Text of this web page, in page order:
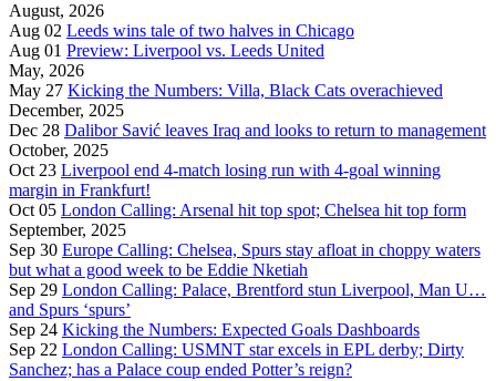
August, 2026
Aug 02 Leeds wins tale of two halves in Chicago
Aug 01 Preview: Liverpool vs. Leeds United
May, 2026
May 27 Kicking the Numbers: Villa, Black Cats overachieved
December, 2025
Dec 28 Dalibor Savić leaves Iraq and looks to return to management
October, 2025
Oct 23 Liverpool end 4-match losing run with 4-goal winning
margin in Frankfurt!
Oct 05 London Calling: Arsenal hit top spot; Chelsea hit top form
September, 2025
Sep 30 Europe Calling: Chelsea, Spurs stay afloat in choppy waters
but what a good week to be Eddie Nketiah
Sep 29 London Calling: Palace, Brentford stun Liverpool, Man U…
and Spurs ‘spurs’
Sep 24 Kicking the Numbers: Expected Goals Dashboards
Sep 22 London Calling: USMNT star excels in EPL derby; Dirty
Sanchez; has a Palace coup ended Potter’s reign?